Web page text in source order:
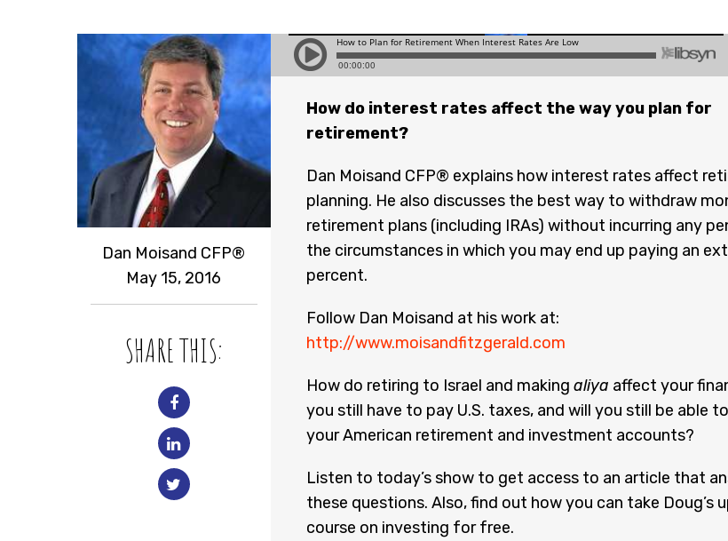
Dan Moisand CFP®
May 15, 2016
SHARE THIS:
How do interest rates affect the way you plan for
retirement?
Dan Moisand CFP® explains how interest rates affect
planning. He also discusses the best way to withdraw
retirement plans (including IRAs) without incurring any
the circumstances in which you may end up paying an
percent.
Follow Dan Moisand at his work at:
http://www.moisandfitzgerald.com
How do retiring to Israel and making aliya affect your
you still have to pay U.S. taxes, and will you still be able
your American retirement and investment accounts?
Listen to today’s show to get access to an article that
these questions. Also, find out how you can take Doug’s
course on investing for free.